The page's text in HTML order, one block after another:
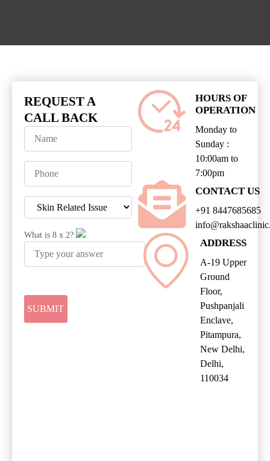
REQUEST A
CALL BACK
What is 8 x 2?
HOURS OF
OPERATION
Monday to
Sunday :
10:00am to
7:00pm
CONTACT US
+91 8447685685
ADDRESS
A-19 Upper
Ground
Floor,
Pushpanjali
Enclave,
Pitampura,
New Delhi,
Delhi,
110034